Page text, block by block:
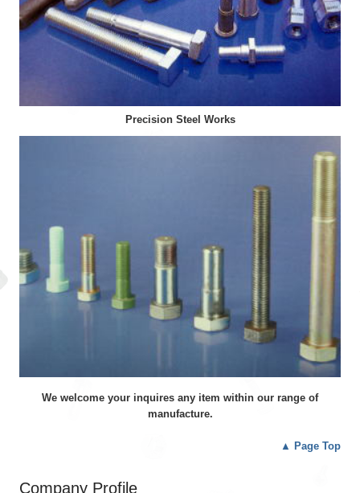
Precision Steel Works
We welcome your inquires any item within our range of
manufacture.
▲ Page Top
Company Profile